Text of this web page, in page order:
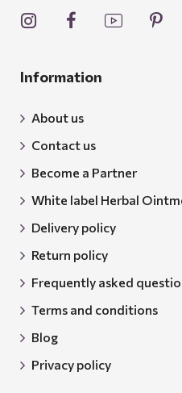
Information
About us
Contact us
Become a Partner
White label Herbal
Delivery policy
Return policy
Frequently asked
Terms and conditions
Blog
Privacy policy